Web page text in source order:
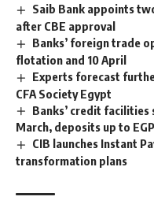
Saib Bank appoints
after CBE approval
Banks’ foreign trade
flotation and 10 April
Experts forecast
CFA Society Egypt
Banks’ credit facilities
March, deposits up to
CIB launches Instant
transformation plans